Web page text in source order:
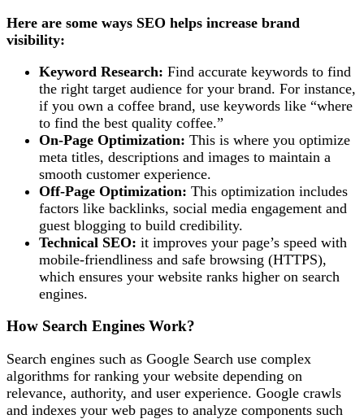
Here are some ways SEO helps increase brand
visibility:
Keyword Research: Find accurate keywords to find
the right target audience for your brand. For instance,
if you own a coffee brand, use keywords like “where
to find the best quality coffee.”
On-Page Optimization: This is where you optimize
meta titles, descriptions and images to maintain a
smooth customer experience.
Off-Page Optimization: This optimization includes
factors like backlinks, social media engagement and
guest blogging to build credibility.
Technical SEO: it improves your page’s speed with
mobile-friendliness and safe browsing (HTTPS),
which ensures your website ranks higher on search
engines.
How Search Engines Work?
Search engines such as Google Search use complex
algorithms for ranking your website depending on
relevance, authority, and user experience. Google crawls
and indexes your web pages to analyze components such